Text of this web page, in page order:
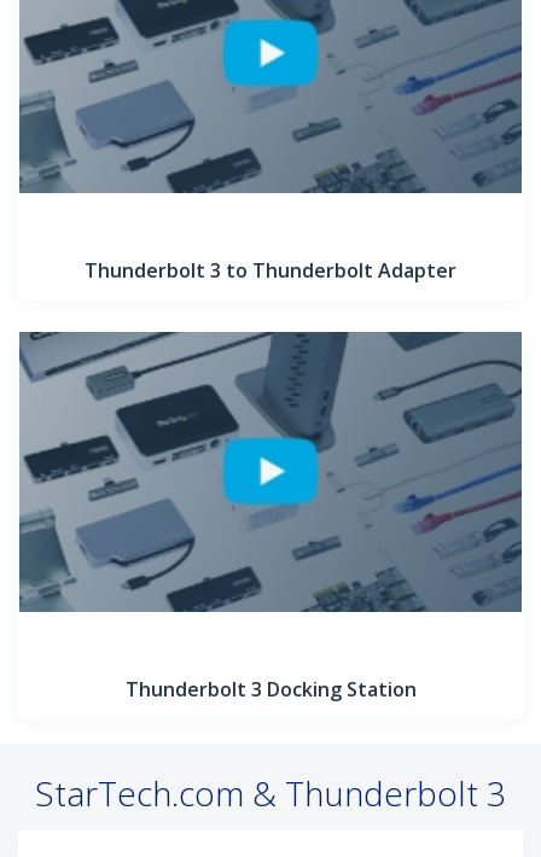
Thunderbolt 3 to Thunderbolt Adapter
Thunderbolt 3 Docking Station
StarTech.com & Thunderbolt 3